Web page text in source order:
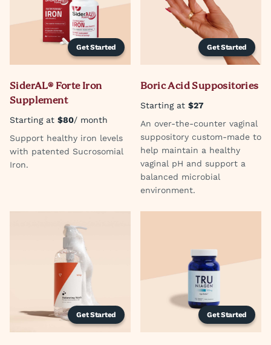
Get Started
SiderAL® Forte Iron
Supplement
Starting at $80/ month
Support healthy iron levels
with patented Sucrosomial
Iron.
Get Started
Boric Acid Suppositories
Starting at $27
An over-the-counter vaginal
suppository custom-made to
help maintain a healthy
vaginal pH and support a
balanced microbial
environment.
Get Started Get Started